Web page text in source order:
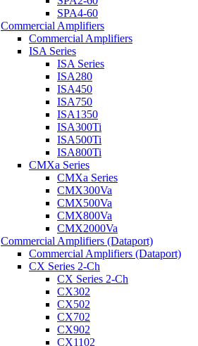
SPA4-60
Commercial Amplifiers
Commercial Amplifiers
ISA Series
ISA Series
ISA280
ISA450
ISA750
ISA1350
ISA300Ti
ISA500Ti
ISA800Ti
CMXa Series
CMXa Series
CMX300Va
CMX500Va
CMX800Va
CMX2000Va
Commercial Amplifiers (Dataport)
Commercial Amplifiers (Dataport)
CX Series 2-Ch
CX Series 2-Ch
CX302
CX502
CX702
CX902
CX1102